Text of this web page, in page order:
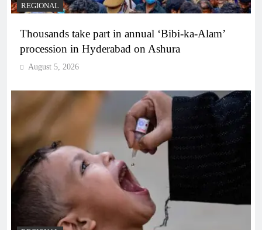
REGIONAL
Thousands take part in annual ‘Bibi-ka-Alam’
procession in Hyderabad on Ashura
August 5, 2026